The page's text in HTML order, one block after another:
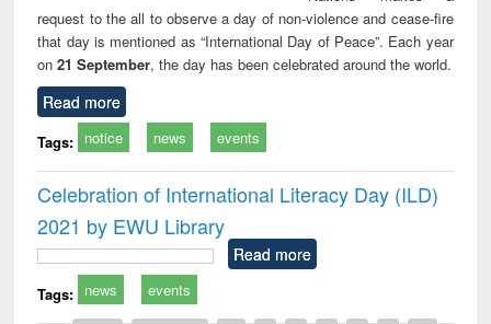
request to the all to observe a day of non-violence and cease-fire
that day is mentioned as “International Day of Peace”. Each year
on21 September, the day has been celebrated around the world.
Read more
Tags: notice news events
Celebration of International Literacy Day (ILD)
2021 by EWU Library
Read more
Tags: news events